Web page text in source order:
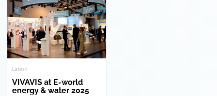
Joachim Müller (CFO). […]
Latest
VIVAVIS at E-world
energy & water 2025
Ettlingen, January 13, 2025 – “IT